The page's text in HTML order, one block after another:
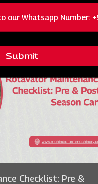
Checklist: Pre &
our Whatsapp Number:
Submit